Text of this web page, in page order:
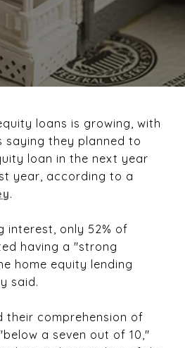
loans is growing, with
saying they planned to
loan in the next year
year, according to a
.
interest, only 52% of
having a "strong
home equity lending
said.
their comprehension of
a seven out of 10,"